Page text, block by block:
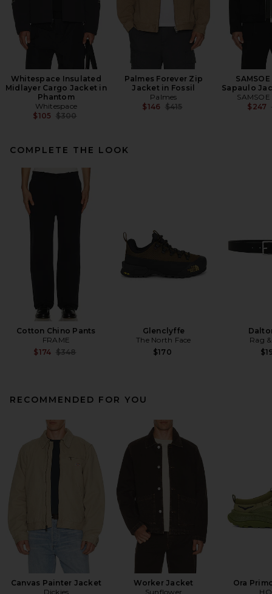
Whitespace Insulated
Midlayer Cargo Jacket in
Phantom
Whitespace
$105 Previous price:
$300
Palmes Forever Zip
Jacket in Fossil
Palmes
$146 Previous price:
$415
Sapaulo
$247
COMPLETE THE LOOK
Cotton Chino Pants
FRAME
$174 Previous price:
$348
Glenclyffe
The North Face
$170
Rag
RECOMMENDED FOR YOU
Canvas Painter Jacket
Dickies
Worker Jacket
Sunflower
Ora